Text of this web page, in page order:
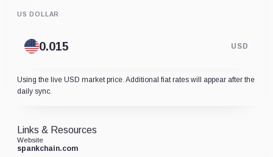
US DOLLAR
USD
Using the live USD market price. Additional fiat rates will appear after the
daily sync.
Links & Resources
Website
spankchain.com